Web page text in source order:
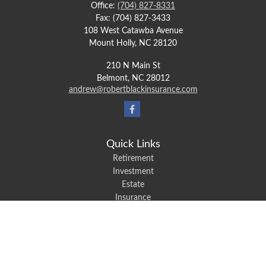
Office: (704) 827-8331
Fax: (704) 827-3433
108 West Catawba Avenue
Mount Holly, NC 28120
210 N Main St
Belmont, NC 28012
andrew@robertblackinsurance.com
Quick Links
Retirement
Investment
Estate
Insurance